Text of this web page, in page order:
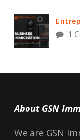
1
About GSN
We are GSN